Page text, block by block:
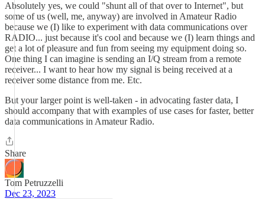
Absolutely yes, we could "shunt all of that over to Internet", but
some of us (well, me, anyway) are involved in Amateur Radio
because we (I) like to experiment with data communications over
RADIO... just because it's cool and because we (I) learn things and
get a lot of pleasure and fun from seeing my equipment doing so.
One thing I can imagine is sending an I/Q stream from a remote
receiver... I want to hear how my signal is being received at a
receiver some distance from me. Etc.
But your larger point is well-taken - in advocating faster data, I
should accompany that with examples of use cases for faster, better
data communications in Amateur Radio.
Share
Tom Petruzzelli
Dec 23, 2023